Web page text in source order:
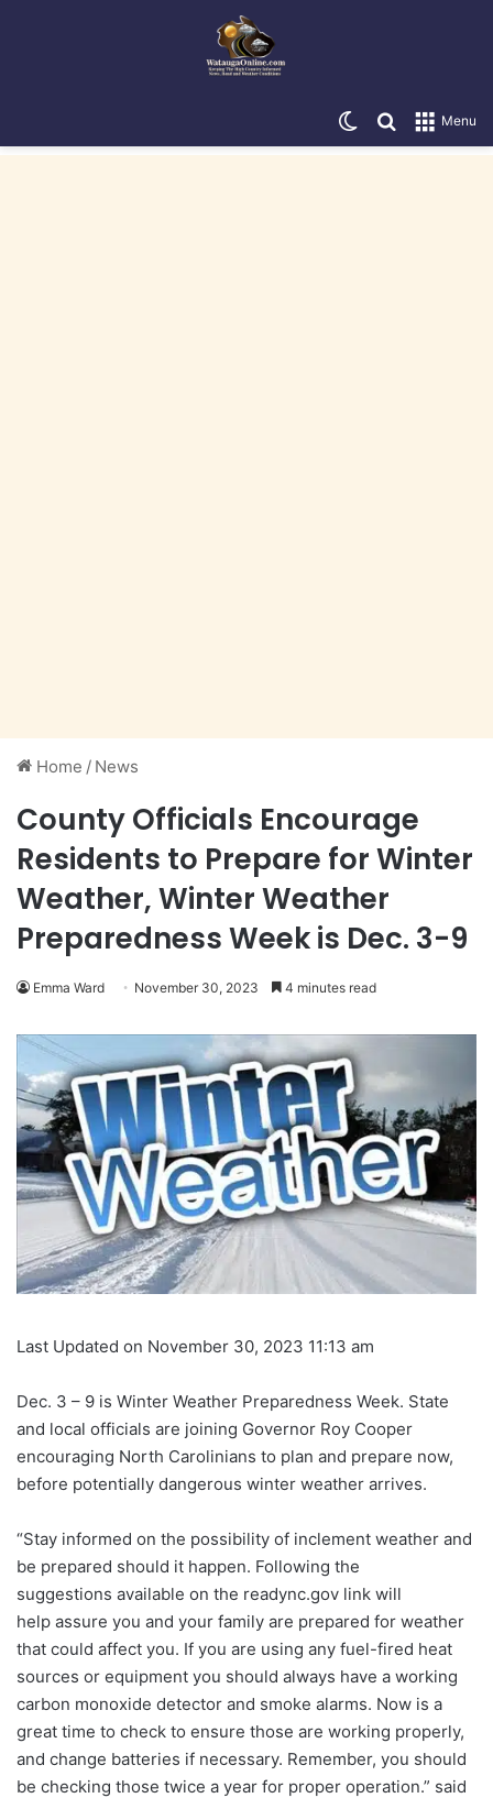
Menu
Search for
Switch skin
Home / News
County Officials Encourage
Residents to Prepare for Winter
Weather, Winter Weather
Preparedness Week is Dec. 3-9
Emma Ward November 30, 2023 4 minutes read
Last Updated on November 30, 2023 11:13 am
Dec. 3 – 9 is Winter Weather Preparedness Week. State
and local officials are joining Governor Roy Cooper
encouraging North Carolinians to plan and prepare now,
before potentially dangerous winter weather arrives.
“Stay informed on the possibility of inclement weather and
be prepared should it happen. Following the
suggestions available on the readync.gov link will
help assure you and your family are prepared for weather
that could affect you. If you are using any fuel-fired heat
sources or equipment you should always have a working
carbon monoxide detector and smoke alarms. Now is a
great time to check to ensure those are working properly,
and change batteries if necessary. Remember, you should
be checking those twice a year for proper operation.” said